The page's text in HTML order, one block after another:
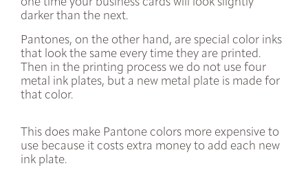
darker than the next.
Pantones, on the other hand, are special color inks
that look the same every time they are printed.
Then in the printing process we do not use four
metal ink plates, but a new metal plate is made for
that color.
This does make Pantone colors more expensive to
use because it costs extra money to add each new
ink plate.